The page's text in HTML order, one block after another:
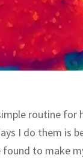
routine for
I do them is
found to make